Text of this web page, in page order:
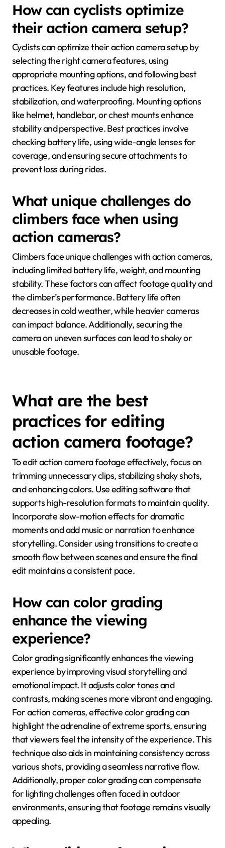
How can cyclists optimize
their action camera setup?
Cyclists can optimize their action camera setup by
selecting the right camera features, using
appropriate mounting options, and following best
practices. Key features include high resolution,
stabilization, and waterproofing. Mounting options
like helmet, handlebar, or chest mounts enhance
stability and perspective. Best practices involve
checking battery life, using wide-angle lenses for
coverage, and ensuring secure attachments to
prevent loss during rides.
What unique challenges do
climbers face when using
action cameras?
Climbers face unique challenges with action cameras,
including limited battery life, weight, and mounting
stability. These factors can affect footage quality and
the climber’s performance. Battery life often
decreases in cold weather, while heavier cameras
can impact balance. Additionally, securing the
camera on uneven surfaces can lead to shaky or
unusable footage.
What are the best
practices for editing
action camera footage?
To edit action camera footage effectively, focus on
trimming unnecessary clips, stabilizing shaky shots,
and enhancing colors. Use editing software that
supports high-resolution formats to maintain quality.
Incorporate slow-motion effects for dramatic
moments and add music or narration to enhance
storytelling. Consider using transitions to create a
smooth flow between scenes and ensure the final
edit maintains a consistent pace.
How can color grading
enhance the viewing
experience?
Color grading significantly enhances the viewing
experience by improving visual storytelling and
emotional impact. It adjusts color tones and
contrasts, making scenes more vibrant and engaging.
For action cameras, effective color grading can
highlight the adrenaline of extreme sports, ensuring
that viewers feel the intensity of the experience. This
technique also aids in maintaining consistency across
various shots, providing a seamless narrative flow.
Additionally, proper color grading can compensate
for lighting challenges often faced in outdoor
environments, ensuring that footage remains visually
appealing.